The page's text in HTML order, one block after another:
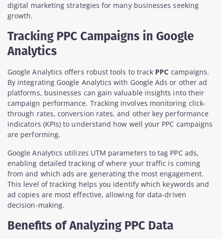
digital marketing strategies for many businesses seeking
growth.
Tracking PPC Campaigns in Google
Analytics
Google Analytics offers robust tools to track PPC campaigns.
By integrating Google Analytics with Google Ads or other ad
platforms, businesses can gain valuable insights into their
campaign performance. Tracking involves monitoring click-
through rates, conversion rates, and other key performance
indicators (KPIs) to understand how well your PPC campaigns
are performing.
Google Analytics utilizes UTM parameters to tag PPC ads,
enabling detailed tracking of where your traffic is coming
from and which ads are generating the most engagement.
This level of tracking helps you identify which keywords and
ad copies are most effective, allowing for data-driven
decision-making.
Benefits of Analyzing PPC Data